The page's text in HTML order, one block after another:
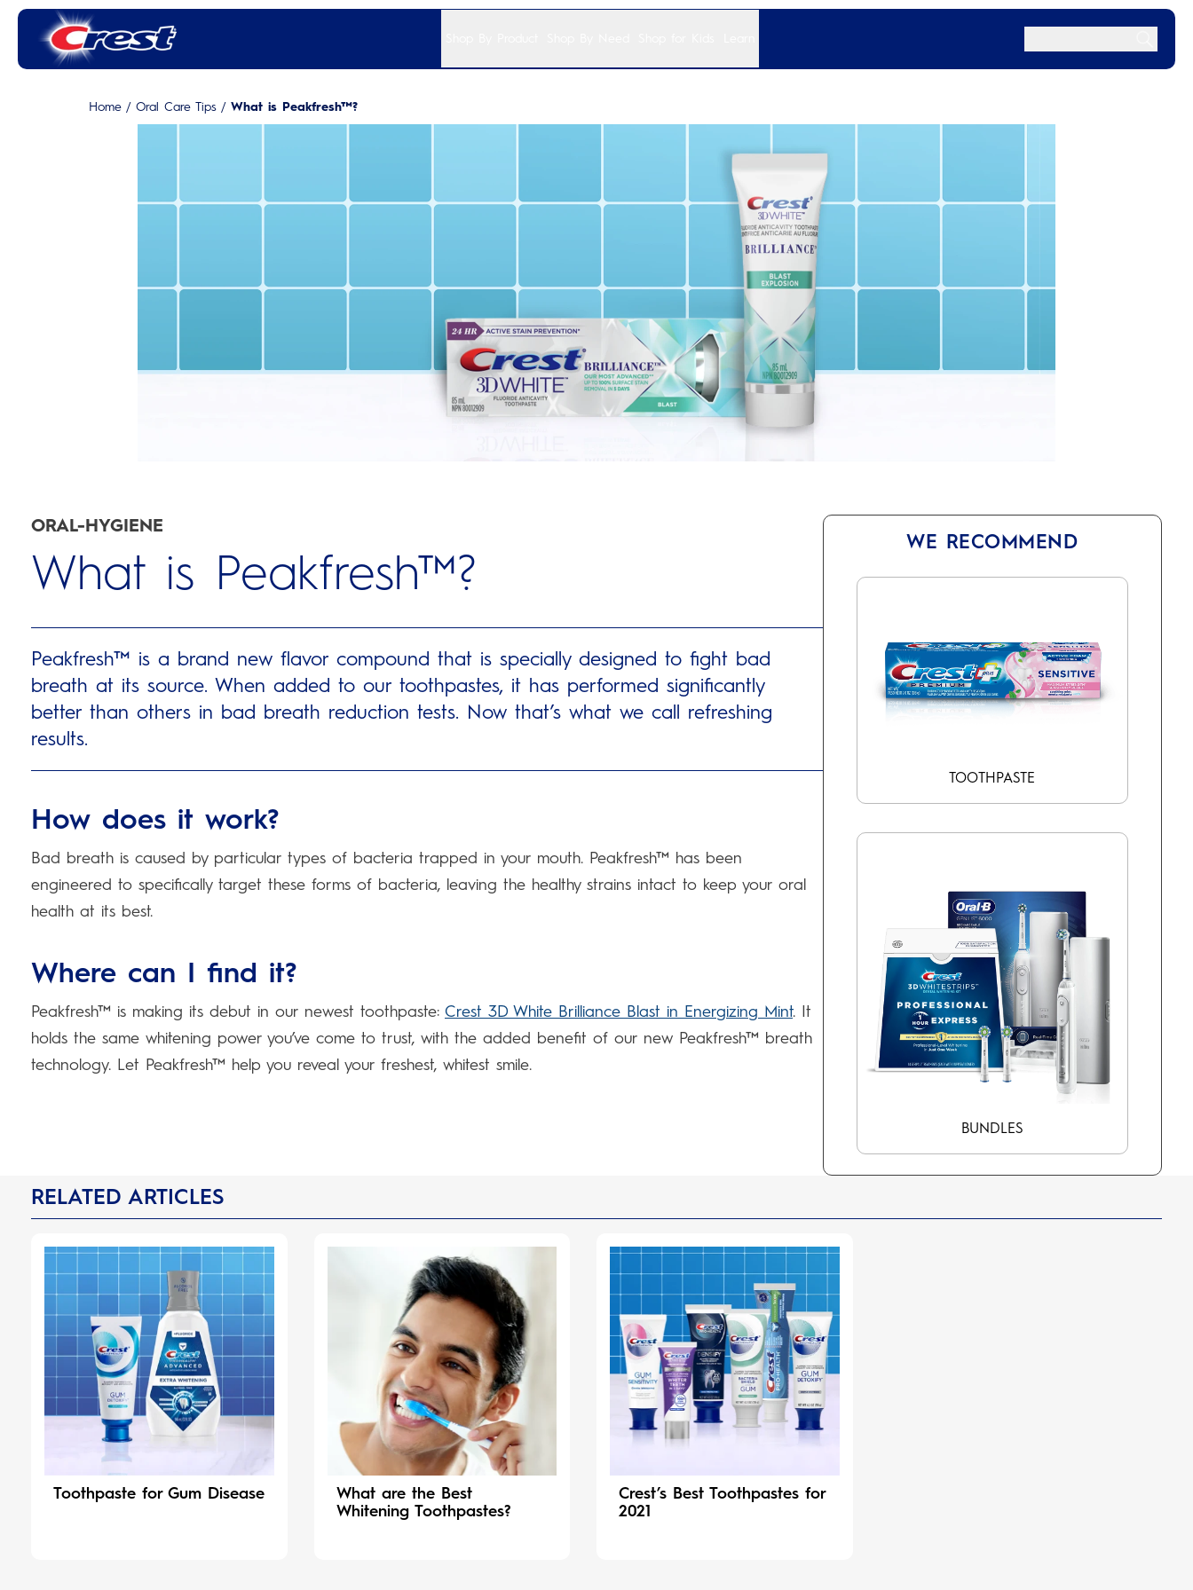
Home / Oral Care Tips / What is Peakfresh™?
ORAL-HYGIENE
What is Peakfresh™?
Peakfresh™ is a brand new flavor compound that is specially designed to fight bad
breath at its source. When added to our toothpastes, it has performed significantly
better than others in bad breath reduction tests. Now that’s what we call refreshing
results.
How does it work?
Bad breath is caused by particular types of bacteria trapped in your mouth. Peakfresh™ has been
engineered to specifically target these forms of bacteria, leaving the healthy strains intact to keep your oral
health at its best.
Where can I find it?
Peakfresh™ is making its debut in our newest toothpaste: Crest 3D White Brilliance Blast in Energizing Mint. It
holds the same whitening power you’ve come to trust, with the added benefit of our new Peakfresh™ breath
technology. Let Peakfresh™ help you reveal your freshest, whitest smile.
WE RECOMMEND
TOOTHPASTE
BUNDLES
RELATED ARTICLES
Toothpaste for Gum Disease
What are the Best
Whitening Toothpastes?
Crest’s Best Toothpastes for
2021